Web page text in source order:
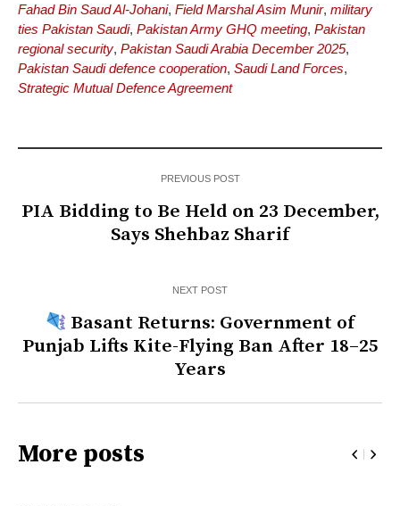
Fahad Bin Saud Al-Johani, Field Marshal Asim Munir, military
ties Pakistan Saudi, Pakistan Army GHQ meeting, Pakistan
regional security, Pakistan Saudi Arabia December 2025,
Pakistan Saudi defence cooperation, Saudi Land Forces,
Strategic Mutual Defence Agreement
PREVIOUS POST
PIA Bidding to Be Held on 23 December,
Says Shehbaz Sharif
NEXT POST
Basant Returns: Government of
Punjab Lifts Kite-Flying Ban After 18–25
Years
More posts